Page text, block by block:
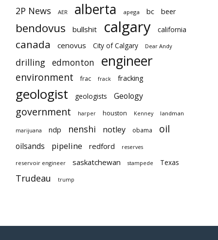
2P News AER alberta apega bc beer
bendovus bullshit calgary california
canada cenovus City of Calgary Dear Andy
drilling edmonton engineer
environment frac frack fracking
geologist geologists Geology
government harper houston Kenney landman
marijuana ndp nenshi notley obama oil
oilsands pipeline redford reserves
reservoir engineer saskatchewan stampede Texas
Trudeau trump